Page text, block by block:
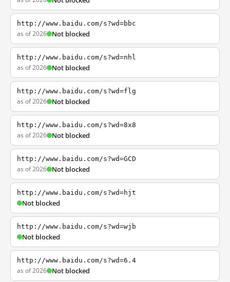
http://www.baidu.com/s?wd=bbc
as of 2026 Not blocked
http://www.baidu.com/s?wd=nhl
as of 2026 Not blocked
http://www.baidu.com/s?wd=flg
as of 2026 Not blocked
http://www.baidu.com/s?wd=8x8
as of 2026 Not blocked
http://www.baidu.com/s?wd=GCD
as of 2026 Not blocked
http://www.baidu.com/s?wd=hjt
Not blocked
http://www.baidu.com/s?wd=wjb
Not blocked
http://www.baidu.com/s?wd=6.4
as of 2026 Not blocked